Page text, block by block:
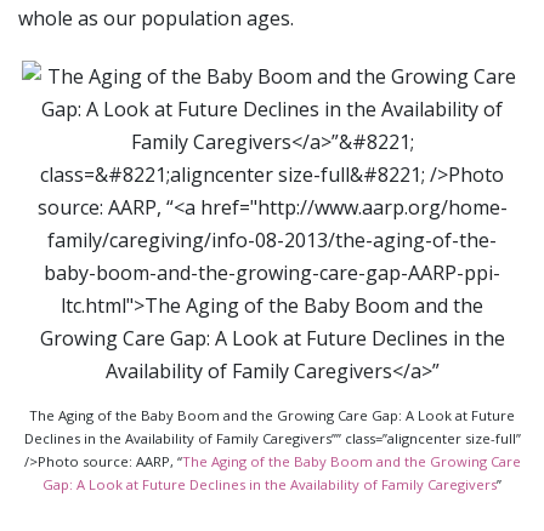
whole as our population ages.
The Aging of the Baby Boom and the Growing Care Gap: A Look at Future
Declines in the Availability of Family Caregivers”” class=”aligncenter size-full”
/>Photo source: AARP, “The Aging of the Baby Boom and the Growing Care
Gap: A Look at Future Declines in the Availability of Family Caregivers”